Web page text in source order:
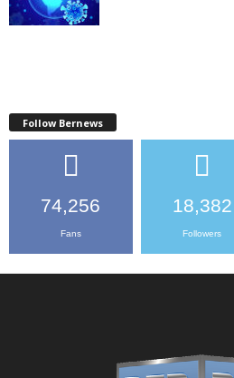
Follow Bernews
74,256
Fans
18,382
Followers